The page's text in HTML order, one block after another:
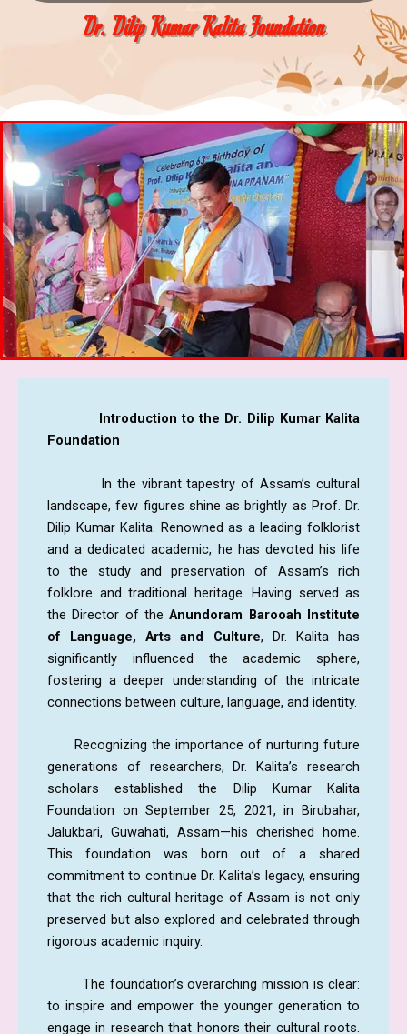
Dr. Dilip Kumar Kalita Foundation
Introduction to the Dr. Dilip Kumar Kalita
Foundation
In the vibrant tapestry of Assam’s cultural
landscape, few figures shine as brightly as Prof. Dr.
Dilip Kumar Kalita. Renowned as a leading folklorist
and a dedicated academic, he has devoted his life
to the study and preservation of Assam’s rich
folklore and traditional heritage. Having served as
the Director of theAnundoram Barooah Institute
of Language,
Arts and Culture, Dr. Kalita has
significantly influenced the academic sphere,
fostering a deeper understanding of the intricate
connections between culture, language, and identity.
Recognizing the importance of nurturing future
generations of researchers, Dr. Kalita’s research
scholars established the Dilip Kumar Kalita
Foundation on September 25, 2021, in Birubahar,
Jalukbari, Guwahati, Assam—his cherished home.
This foundation was born out of a shared
commitment to continue Dr. Kalita’s legacy, ensuring
that the rich cultural heritage of Assam is not only
preserved but also explored and celebrated through
rigorous academic inquiry.
The foundation’s overarching mission is clear:
to inspire and empower the younger generation to
engage in research that honors their cultural roots.